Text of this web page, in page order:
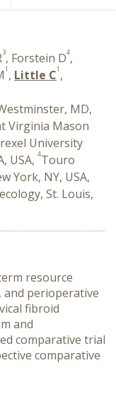
3, Forstein D4,
1 , Little C1 ,
MD,
Virginia Mason
University
USA, 4Touro
York, NY, USA,
St. Louis,
resource
and perioperative
fibroid
and
comparative trial
comparative